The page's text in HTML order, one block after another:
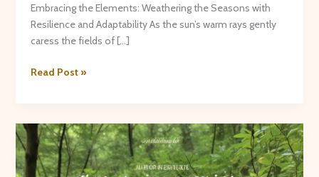
Embracing the Elements: Weathering the Seasons with
Resilience and Adaptability As the sun’s warm rays gently
caress the fields of […]
Embracing
Weathering
the
Seasons
with
Read Post »